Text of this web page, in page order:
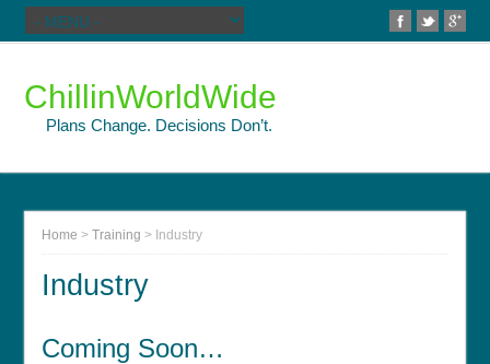
ChillinWorldWide
Plans Change. Decisions Don’t.
Home >Training > Industry
Industry
Coming Soon…